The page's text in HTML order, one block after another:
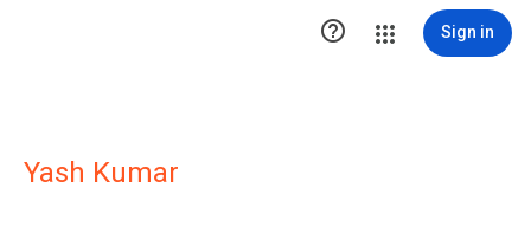
 Sign in
Yash Kumar